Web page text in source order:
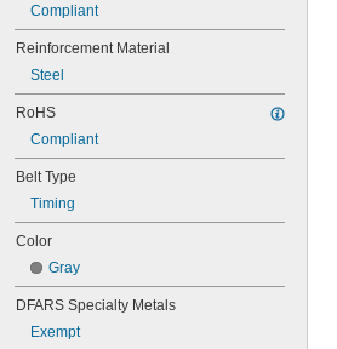
76XL037
80MXL012
80MXL025
80XL025
80XL031
80XL037
82MXL012
84MXL012
84MXL025
86L100
88MXL012
88MXL025
90MXL012
Compliant
Reinforcement Material
Steel
RoHS
Compliant
Belt Type
Timing
Color
Gray
DFARS Specialty Metals
Exempt